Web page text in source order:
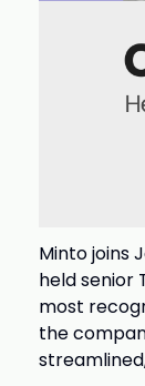
Minto joins
held senior
most
the